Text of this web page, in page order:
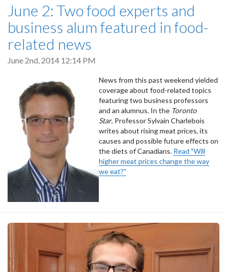
June 2: Two food experts and
business alum featured in food-
related news
June 2nd, 2014 12:14 PM
News from this past weekend yielded
coverage about food-related topics
featuring two business professors
and an alumnus. In the Toronto
Star, Professor Sylvain Charlebois
writes about rising meat prices, its
causes and possible future effects on
the diets of Canadians. Read "Will
higher meat prices change the way
we eat?"